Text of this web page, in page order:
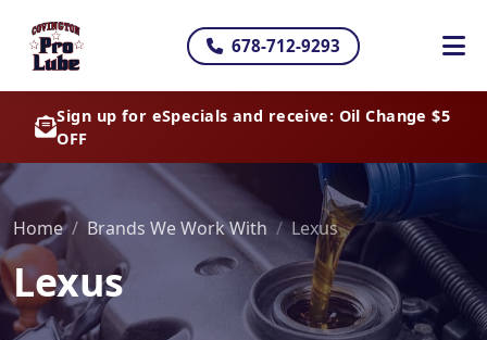
678-712-9293
Sign up for eSpecials and receive: Oil Change $5
OFF
Home Brands We Work With Lexus
Lexus